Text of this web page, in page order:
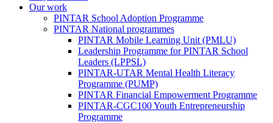
Our work
PINTAR School Adoption Programme
PINTAR National programmes
PINTAR Mobile Learning Unit (PMLU)
Leadership Programme for PINTAR School
Leaders (LPPSL)
PINTAR-UTAR Mental Health Literacy
Programme (PUMP)
PINTAR Financial Empowerment Programme
PINTAR-CGC100 Youth Entrepreneurship
Programme